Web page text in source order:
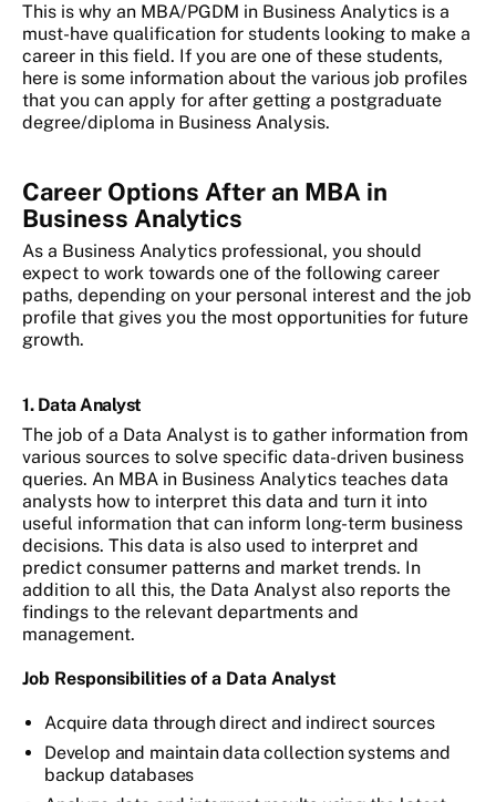
This is why an MBA/PGDM in Business Analytics is a
must-have qualification for students looking to make a
career in this field. If you are one of these students,
here is some information about the various job profiles
that you can apply for after getting a postgraduate
degree/diploma in Business Analysis.
Career Options After an MBA in
Business Analytics
As a Business Analytics professional, you should
expect to work towards one of the following career
paths, depending on your personal interest and the job
profile that gives you the most opportunities for future
growth.
1. Data Analyst
The job of a Data Analyst is to gather information from
various sources to solve specific data-driven business
queries. An MBA in Business Analytics teaches data
analysts how to interpret this data and turn it into
useful information that can inform long-term business
decisions. This data is also used to interpret and
predict consumer patterns and market trends. In
addition to all this, the Data Analyst also reports the
findings to the relevant departments and
management.
Job Responsibilities of a Data Analyst
Acquire data through direct and indirect sources
Develop and maintain data collection systems and
backup databases